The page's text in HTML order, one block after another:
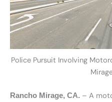
Police Pursuit Involving
Rancho Mirage, CA. – A